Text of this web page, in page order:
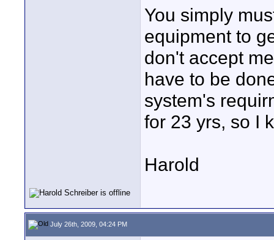
You simply
equipment to
don't accept
have to be
system's
for 23 yrs, so I
Harold
July 26th, 2009, 04:24 PM